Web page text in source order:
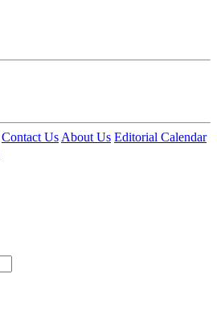
Contact Us About Us Editorial Calendar